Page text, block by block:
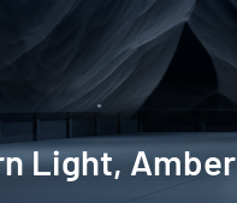
Light, Amber